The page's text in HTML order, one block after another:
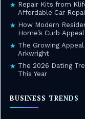
★ Repair Kits from
Affordable Car
★ How Modern
Home’s Curb Appeal
★ The Growing
Arkwright
★ The 2026 Dating
This Year
BUSINESS TRENDS